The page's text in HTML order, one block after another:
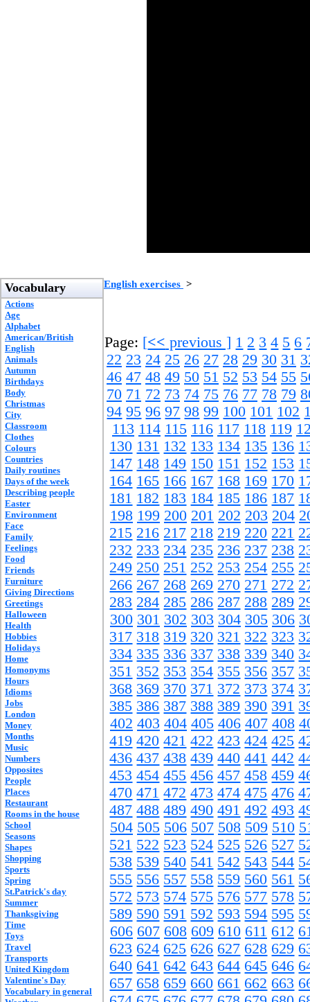
Vocabulary
Actions
Age
Alphabet
American/British
English
Animals
Autumn
Birthdays
Body
Christmas
City
Classroom
Clothes
Colours
Countries
Daily routines
Days of the week
Describing people
Easter
Environment
Face
Family
Feelings
Food
Friends
Furniture
Giving Directions
Greetings
Halloween
Health
Hobbies
Holidays
Home
Homonyms
Hours
Idioms
Jobs
London
Money
Months
Music
Numbers
Opposites
People
Places
Restaurant
Rooms in the house
School
Seasons
Shapes
Shopping
Sports
Spring
St.Patrick's day
Summer
Thanksgiving
Time
Toys
Travel
Transports
United Kingdom
Valentine's Day
Vocabulary in general
English exercises >
Page: [<< previous ] 1 2 3 4 5 6
22 23 24 25 26 27 28 29 30 31
46 47 48 49 50 51 52 53 54 55
70 71 72 73 74 75 76 77 78 79
94 95 96 97 98 99 100 101 102
113 114 115 116 117 118 119
130 131 132 133 134 135 136
147 148 149 150 151 152 153
164 165 166 167 168 169 170
181 182 183 184 185 186 187
198 199 200 201 202 203 204
215 216 217 218 219 220 221
232 233 234 235 236 237 238
249 250 251 252 253 254 255
266 267 268 269 270 271 272
283 284 285 286 287 288 289
300 301 302 303 304 305 306
317 318 319 320 321 322 323
334 335 336 337 338 339 340
351 352 353 354 355 356 357
368 369 370 371 372 373 374
385 386 387 388 389 390 391
402 403 404 405 406 407 408
419 420 421 422 423 424 425
436 437 438 439 440 441 442
453 454 455 456 457 458 459
470 471 472 473 474 475 476
487 488 489 490 491 492 493
504 505 506 507 508 509 510
521 522 523 524 525 526 527
538 539 540 541 542 543 544
555 556 557 558 559 560 561
572 573 574 575 576 577 578
589 590 591 592 593 594 595
606 607 608 609 610 611 612
623 624 625 626 627 628 629
640 641 642 643 644 645 646
657 658 659 660 661 662 663